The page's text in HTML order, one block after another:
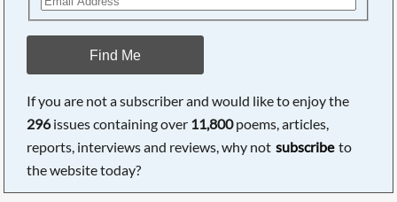
Find Me
If you are not a subscriber and would like to enjoy the
296issues containing over 11,800poems, articles,
reports, interviews and reviews, why not subscribe to
the website today?